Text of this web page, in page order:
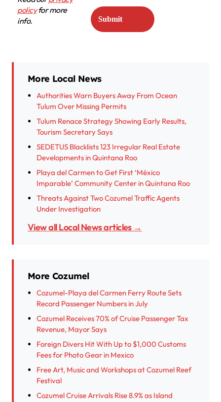
policyfor more
info.
More Local News
Authorities Warn Buyers Away From Ocean
Tulum Over Missing Permits
Tulum Renace Strategy Showing Early Results,
Tourism Secretary Says
SEDETUS Blacklists 123 Irregular Real Estate
Developments in Quintana Roo
Playa del Carmen to Get First ‘México
Imparable’ Community Center in Quintana Roo
Threats Against Two Cozumel Traffic Agents
Under Investigation
View all Local News articles →
More Cozumel
Cozumel-Playa del Carmen Ferry Route Sets
Record Passenger Numbers in July
Cozumel Receives 70% of Cruise Passenger Tax
Revenue, Mayor Says
Foreign Divers Hit With Up to $1,000 Customs
Fees for Photo Gear in Mexico
Free Art, Music and Workshops at Cozumel Reef
Festival
Cozumel Cruise Arrivals Rise 8.9% as Island